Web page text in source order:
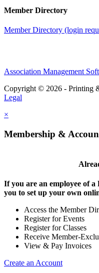
Member Directory
Member Directory (login
Association Management
Copyright © 2026 - Printing
Legal
×
Membership &
If you are an employee of
you to set up your own
Access the Member
Register for Events
Register for Classes
Receive Member-
View & Pay Invoices
Create an Account